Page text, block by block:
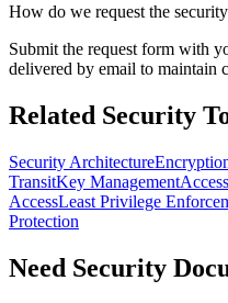
How do we request the
Submit the request form with
delivered by email to maintain
Related Security
Security Architecture
TransitKey Management
AccessLeast Privilege
Protection
Need Security